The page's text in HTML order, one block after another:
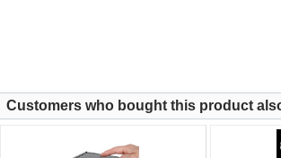
Customers who bought this product